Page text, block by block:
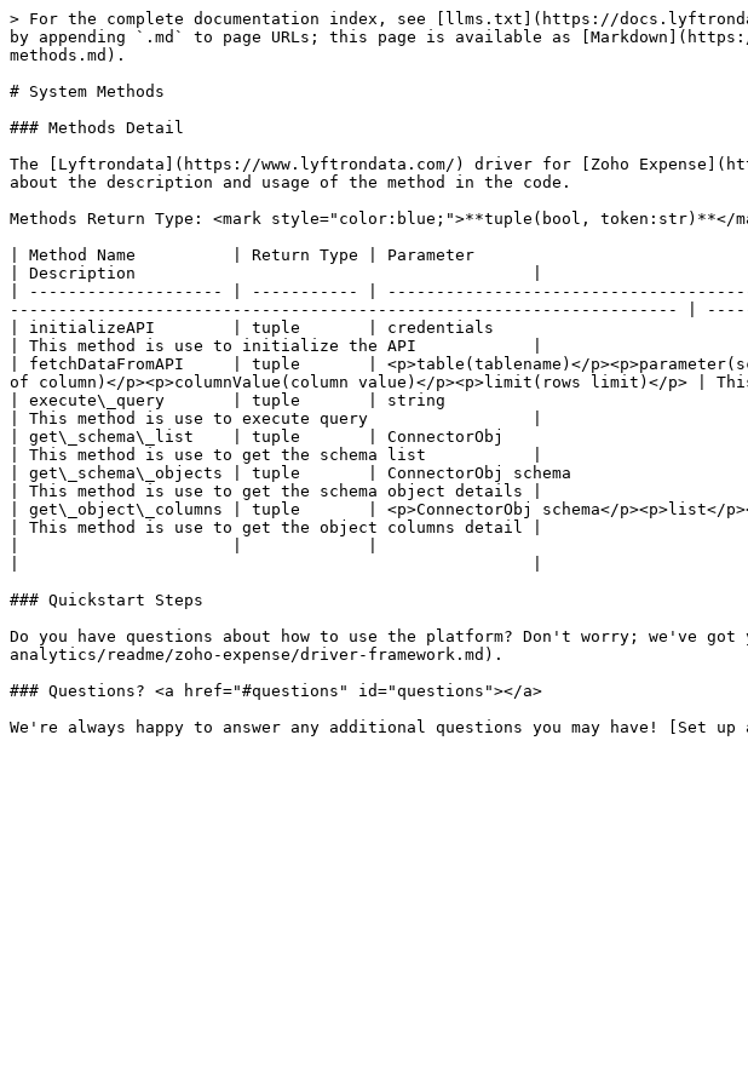
> For the complete documentation index, see [llms.txt](https://
by appending `.md` to page URLs; this page is available as
methods.md).
# System Methods
### Methods Detail
The [Lyftrondata](https://www.lyftrondata.com/) driver for [Zoho
about the description and usage of the method in the code.
Methods Return Type: <mark style="color:blue;">**tuple(bool, token:str)**</
| Method Name          | Return Type | Parameter
| Description                                         |
| -------------------- | ----------- |
--------------------------------------------------------------------- |
| initializeAPI        | tuple       | credentials
| This method is use to initialize the API            |
| fetchDataFromAPI     | tuple       | <p>table(tablename)</
of column)</p><p>columnValue(column value)</p><p>limit(rows limit)</p>
| execute\_query       | tuple       | string
| This method is use to execute query                 |
| get\_schema\_list    | tuple       | ConnectorObj
| This method is use to get the schema list           |
| get\_schema\_objects | tuple       | ConnectorObj schema
| This method is use to get the schema object details |
| get\_object\_columns | tuple       | <p>ConnectorObj schema</p><p>list</
| This method is use to get the object columns detail |
### Quickstart Steps
Do you have questions about how to use the platform? Don't worry; we've
analytics/readme/zoho-expense/driver-framework.md).
### Questions? <a href="#questions" id="questions"></a>